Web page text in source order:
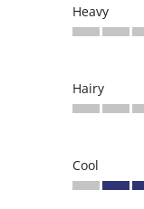
Heavy
Hairy
Cool